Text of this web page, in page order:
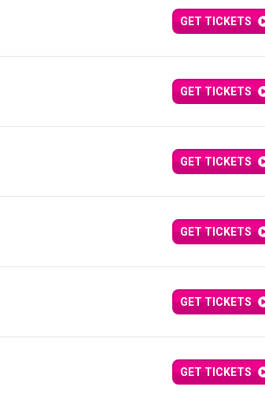
GET TICKETS
GET TICKETS
GET TICKETS
GET TICKETS
GET TICKETS
GET TICKETS